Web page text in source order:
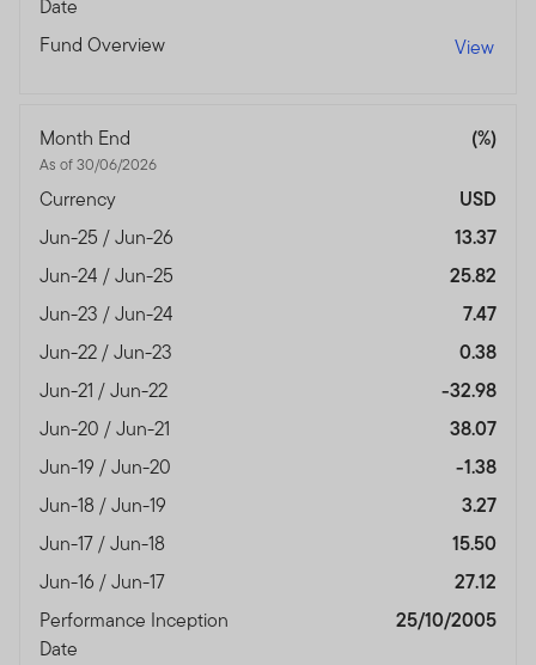
Date
Fund Overview View
Month End
As of 30/06/2026
(%)
Currency
USD
Jun-25 / Jun-26
13.37
Jun-24 / Jun-25
25.82
Jun-23 / Jun-24
7.47
Jun-22 / Jun-23
0.38
Jun-21 / Jun-22
-32.98
Jun-20 / Jun-21
38.07
Jun-19 / Jun-20
-1.38
Jun-18 / Jun-19
3.27
Jun-17 / Jun-18
15.50
Jun-16 / Jun-17
27.12
Performance Inception
Date
25/10/2005